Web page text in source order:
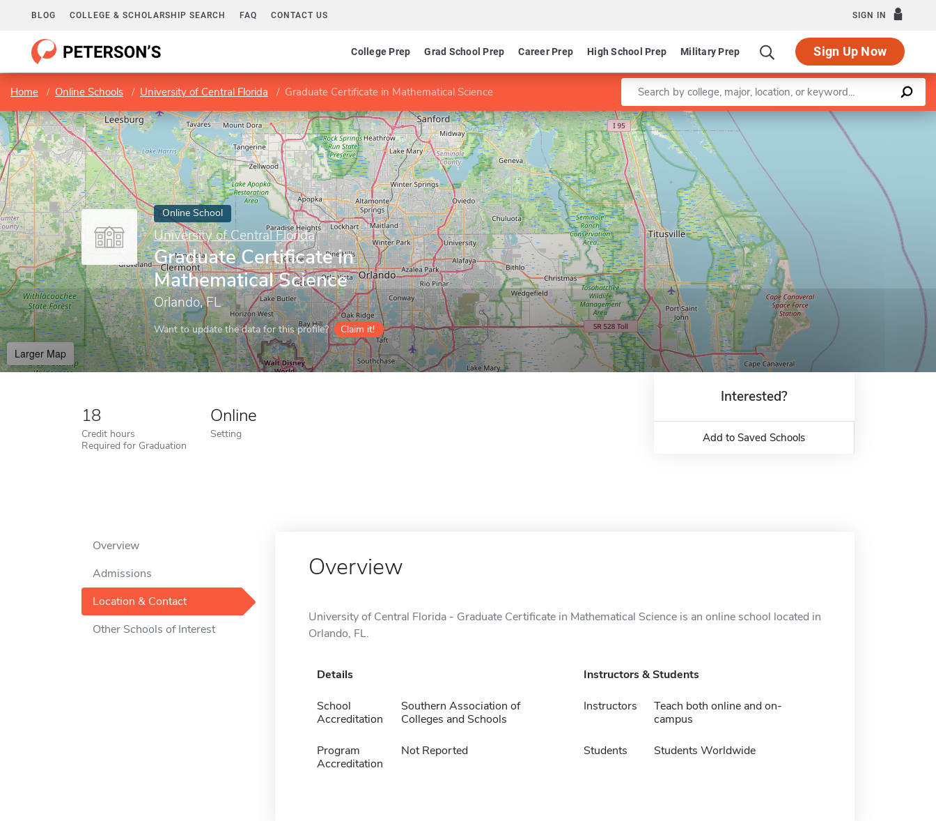
BLOG COLLEGE & SCHOLARSHIP SEARCH FAQ CONTACT US SIGN IN
College Prep Grad School Prep Career Prep High School Prep Military Prep Sign Up Now
Home Online Schools University of Central Florida Graduate Certificate in Mathematical Science Enter a keyword
Online School
University of Central Florida
Graduate Certificate in
Mathematical Science
Orlando, FL
Want to update the data for this profile? Claim it!
Larger Map
Leaflet |©OpenStreetMapcontributors
18
Credit hours
Required for Graduation
Online
Setting
Interested?
Add to Saved Schools
Overview
Admissions
Location & Contact
Other Schools of Interest
Overview
University of Central Florida - Graduate Certificate in Mathematical Science is an online school located in
Orlando, FL.
Details
School
Accreditation
Southern Association of
Colleges and Schools
Program
Accreditation
Not Reported
Instructors & Students
Instructors
Teach both online and on-
campus
Students Students Worldwide